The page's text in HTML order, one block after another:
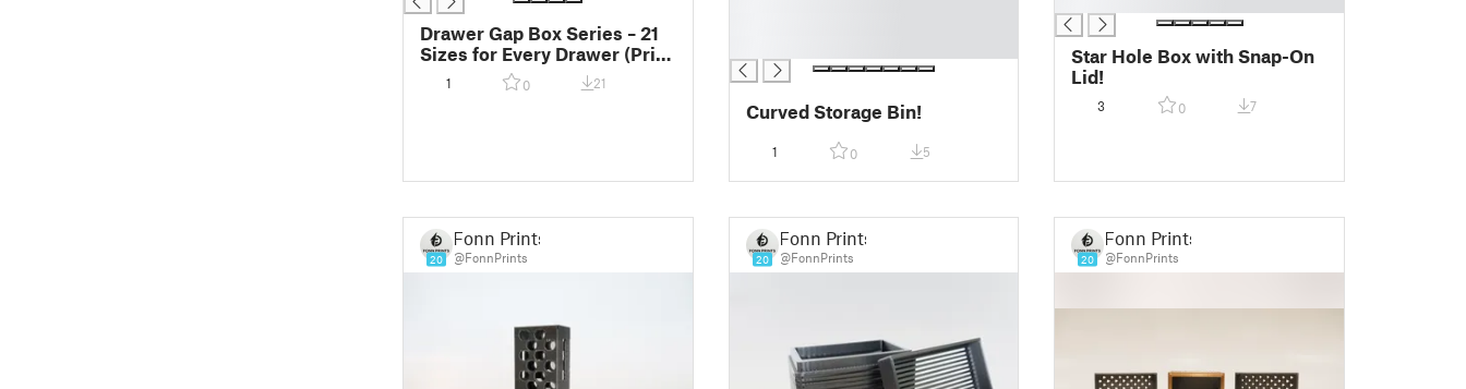
Drawer Gap Box Series – 21
Sizes for Every Drawer (Print
in Place)!
1 0 21
Curved Storage Bin!
1 0 5
Star Hole Box with Snap-On
Lid!
3 0 7
20
Fonn Prints
@FonnPrints 20
Fonn Prints
@FonnPrints 20
Fonn Prints
@FonnPrints